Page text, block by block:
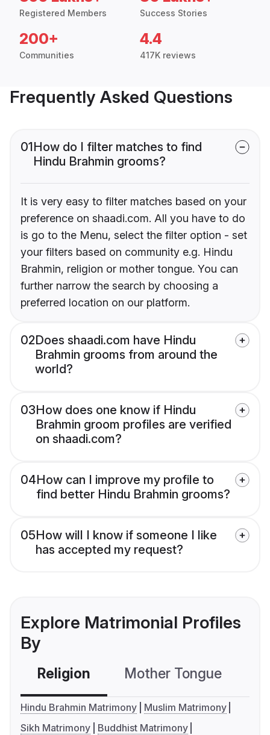
Registered Members Success Stories
200+
Communities
4.4
417K reviews
Frequently Asked Questions
01How do I filter matches to find
Hindu Brahmin grooms?
It is very easy to filter matches based on your
preference on shaadi.com. All you have to do
is go to the Menu, select the filter option - set
your filters based on community e.g. Hindu
Brahmin, religion or mother tongue. You can
further narrow the search by choosing a
preferred location on our platform.
02Does shaadi.com have Hindu
Brahmin grooms from around the
world?
03How does one know if Hindu
Brahmin groom profiles are verified
on shaadi.com?
04How can I improve my profile to
find better Hindu Brahmin grooms?
05How will I know if someone I like
has accepted my request?
Explore Matrimonial Profiles
By
Religion Mother Tongue
Hindu Brahmin Matrimony
Muslim Matrimony
Sikh Matrimony
Buddhist Matrimony